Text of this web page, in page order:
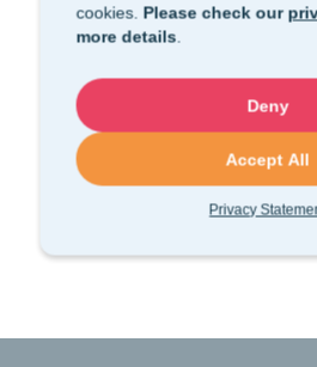
cookies. Please check our
more details.
Accept All
Deny
Privacy